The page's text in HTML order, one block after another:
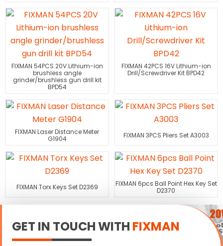
FIXMAN 54PCS 20V Lithium-ion
brushless angle
grinder/brushless gun drill kit
BPD54
FIXMAN 42PCS 16V Lithium-ion
Drill/Screwdriver Kit BPD42
FIXMAN Laser Distance Meter
G1904
FIXMAN 3PCS Pliers Set A3003
FIXMAN Torx Keys Set D2369
FIXMAN 6pcs Ball Point Hex Key Set
D2370
GET IN TOUCH WITH FIXMAN